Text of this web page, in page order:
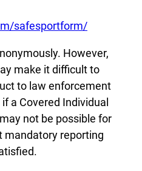
safesportform/
However,
make it difficult to
to law enforcement
a Covered Individual
not be possible for
mandatory reporting